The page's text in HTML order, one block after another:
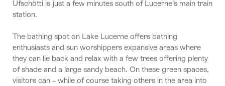
Ufschötti is just a few minutes south of Lucerne’s main train
station.
The bathing spot on Lake Lucerne offers bathing
enthusiasts and sun worshippers expansive areas where
they can lie back and relax with a few trees offering plenty
of shade and a large sandy beach. On these green spaces,
visitors can – while of course taking others in the area into